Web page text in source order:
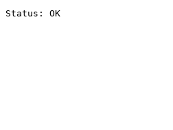
Status: OK